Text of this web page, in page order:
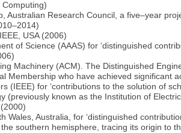
Australian Research Council, a five–year
USA (2006)
of Science (AAAS) for ‘distinguished
Machinery (ACM). The Distinguished
Membership who have achieved
(IEEE) for ‘contributions to the solution of
(previously known as the Institution of
Wales, Australia, for ‘distinguished
southern hemisphere, tracing its origin to